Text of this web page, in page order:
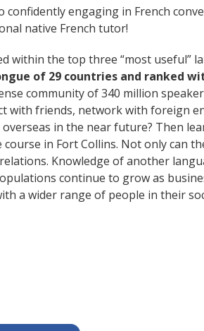
confidently engaging in French
native French tutor!
within the top three “most useful”
of 29 countries and ranked
community of 340 million
with friends, network with foreign
in the near future? Then
course in Fort Collins. Not only can
Knowledge of another
continue to grow as
a wider range of people in their